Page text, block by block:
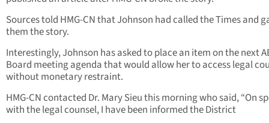
Sources told HMG-CN that Johnson had called the Times and
them the story.
Interestingly, Johnson has asked to place an item on the next
Board meeting agenda that would allow her to access legal
without monetary restraint.
HMG-CN contacted Dr. Mary Sieu this morning who said, “On
with the legal counsel, I have been informed the District